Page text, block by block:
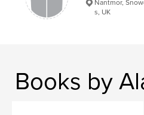
Nantmor,
s, UK
Books by